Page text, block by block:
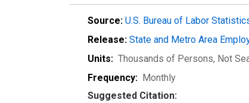
Source: U.S. Bureau of Labor
Release: State and Metro Area
Units: Thousands of Persons, Not
Frequency: Monthly
Suggested Citation: